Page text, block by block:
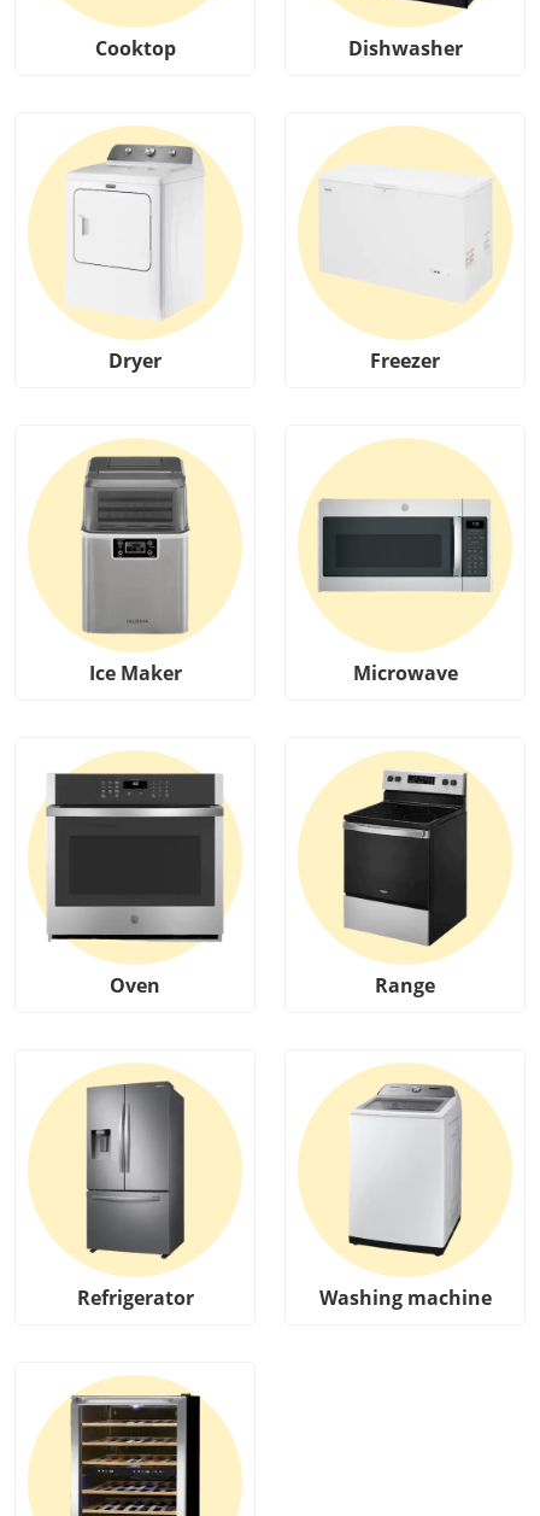
Cooktop Dishwasher
Dryer Freezer
Ice Maker Microwave
Oven Range
Refrigerator Washing machine